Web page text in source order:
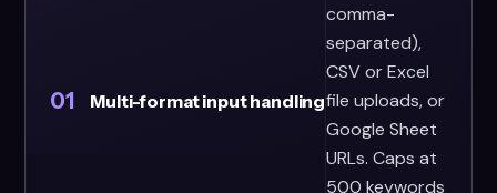
01 Multi-format input handling
comma-
separated),
CSV or Excel
file uploads, or
Google Sheet
URLs. Caps at
500 keywords